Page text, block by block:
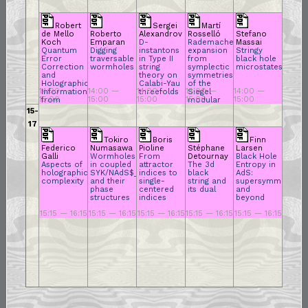
Finn
Larsen
Black Hole
Entropy in
AdS:
supersymmetry
and
beyond
15:15 — 16:15
Federico
Galli
Aspects of
holographic
complexity
15:15 — 16:15
Martí
Rosselló
Rademacher
expansion
from
symplectic
symmetries
of the
Siegel
modular
counting
story
14:00 —
15:00
Sergei
Alexandrov
D-
instantons
in Type II
string
theory on
Calabi-Yau
threefolds
14:00 —
15:00
Roberto
Emparan
Digging
traversable
wormholes
14:00 —
15:00
Tokiro
Numasawa
Wormholes
in coupled
SYK/NAdS$_2$
and their
phase
structures
15:15 — 16:15
Stefano
Massai
Stringy
black hole
microstates
14:00 —
15:00
Robert
de Mello
Koch
Quantum
Error
Correction
and
Holographic
Information
from
14:00 —
15:00
Stéphane
Detournay
The 3d
black
string and
its dual
15:15 — 16:15
Boris
Pioline
From
attractor
indices to
single-
centered
indices
15:15 — 16:15
15-
17